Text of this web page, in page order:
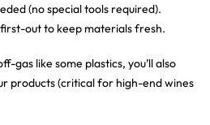
(no special tools required).
out to keep materials fresh.
gas like some plastics, you’ll also
products (critical for high-end wines